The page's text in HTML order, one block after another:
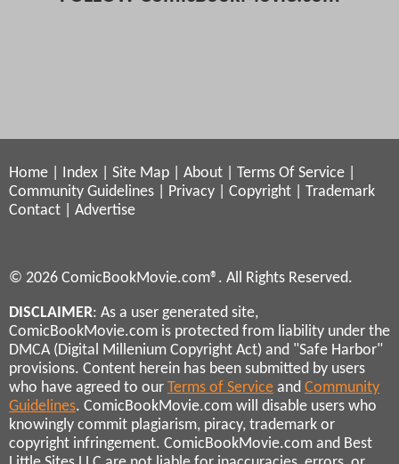
Home Index Site Map About Terms Of Service
Community Guidelines
Privacy Copyright
Trademark
Contact
Advertise
© 2026 ComicBookMovie.com®. All Rights Reserved.
DISCLAIMER: As a user generated site,
ComicBookMovie.com is protected from liability under the
DMCA (Digital Millenium Copyright Act) and "Safe Harbor"
provisions. Content herein has been submitted by users
who have agreed to our Terms of Service and Community
Guidelines. ComicBookMovie.com will disable users who
knowingly commit plagiarism, piracy, trademark or
copyright infringement. ComicBookMovie.com and Best